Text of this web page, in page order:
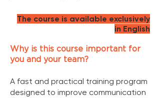
The course is available exclusively
in English
Why is this course important for
you and your team?
A fast and practical training program
designed to improve communication